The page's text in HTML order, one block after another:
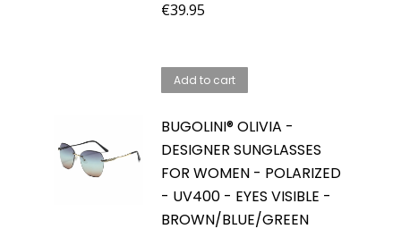
€39.95
Add to cart
BUGOLINI® OLIVIA -
DESIGNER SUNGLASSES
FOR WOMEN - POLARIZED
- UV400 - EYES VISIBLE -
BROWN/BLUE/GREEN